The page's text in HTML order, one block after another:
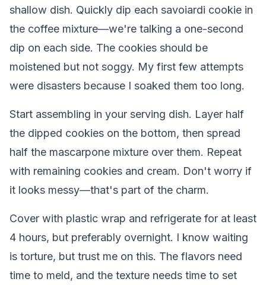
shallow dish. Quickly dip each savoiardi cookie in
the coffee mixture—we're talking a one-second
dip on each side. The cookies should be
moistened but not soggy. My first few attempts
were disasters because I soaked them too long.
Start assembling in your serving dish. Layer half
the dipped cookies on the bottom, then spread
half the mascarpone mixture over them. Repeat
with remaining cookies and cream. Don't worry if
it looks messy—that's part of the charm.
Cover with plastic wrap and refrigerate for at least
4 hours, but preferably overnight. I know waiting
is torture, but trust me on this. The flavors need
time to meld, and the texture needs time to set